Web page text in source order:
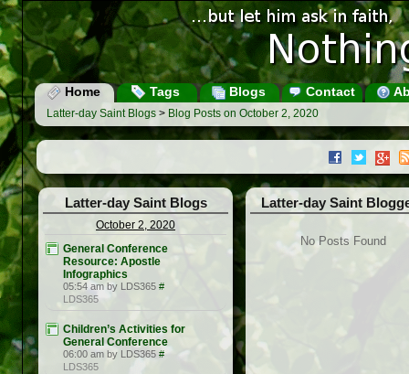
Home Tags Blogs Contact
Latter-day Saint Blogs > Blog Posts on October 2, 2020
Latter-day Saint Blogs
October 2, 2020
General Conference
Resource: Apostle
Infographics
05:54 am by LDS365 #
LDS365
Children’s Activities for
General Conference
06:00 am by LDS365 #
LDS365
Latter-day Saint
No Posts Found